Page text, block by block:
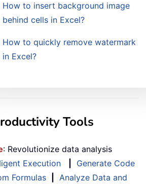
How to insert background image
behind cells in Excel?
How to quickly remove watermark
in Excel?
Tools
: Revolutionize data analysis
Execution
Generate Code
Formulas Analyze Data and